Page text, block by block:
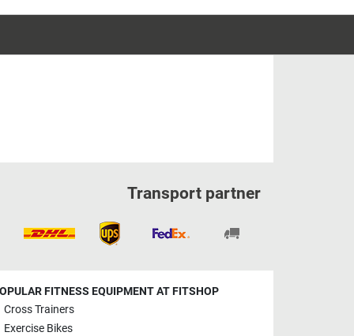
Transport partner
FITNESS EQUIPMENT AT FITSHOP
Cross Trainers
Exercise Bikes